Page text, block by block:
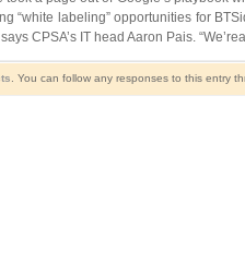
“white labeling” opportunities for
CPSA’s IT head Aaron Pais.
. You can follow any responses to this entry